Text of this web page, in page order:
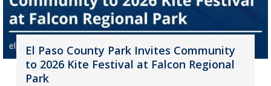
El Paso County Park Invites Community
to 2026 Kite Festival at Falcon Regional
Park